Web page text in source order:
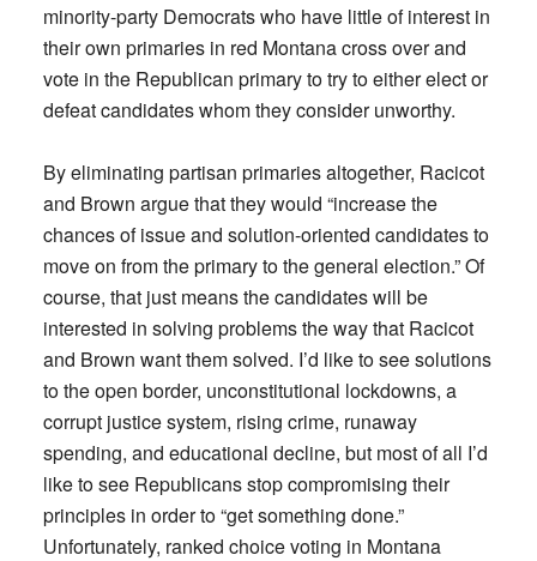
minority-party Democrats who have little of interest in
their own primaries in red Montana cross over and
vote in the Republican primary to try to either elect or
defeat candidates whom they consider unworthy.
By eliminating partisan primaries altogether, Racicot
and Brown argue that they would “increase the
chances of issue and solution-oriented candidates to
move on from the primary to the general election.” Of
course, that just means the candidates will be
interested in solving problems the way that Racicot
and Brown want them solved. I’d like to see solutions
to the open border, unconstitutional lockdowns, a
corrupt justice system, rising crime, runaway
spending, and educational decline, but most of all I’d
like to see Republicans stop compromising their
principles in order to “get something done.”
Unfortunately, ranked choice voting in Montana